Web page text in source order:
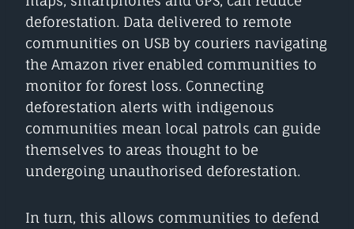
deforestation. Data delivered to remote
communities on USB by couriers navigating
the Amazon river enabled communities to
monitor for forest loss. Connecting
deforestation alerts with indigenous
communities mean local patrols can guide
themselves to areas thought to be
undergoing unauthorised deforestation.
In turn, this allows communities to defend